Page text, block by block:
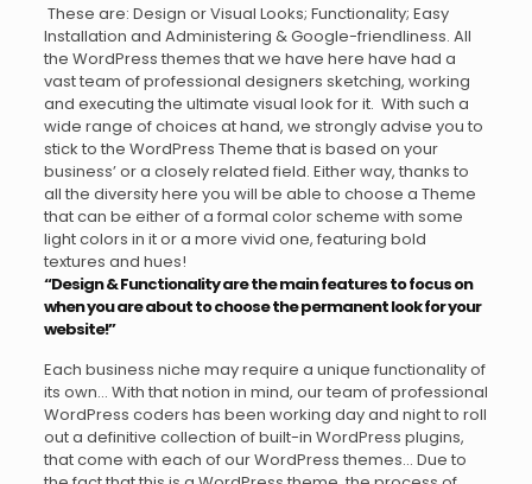
These are: Design or Visual Looks; Functionality; Easy
Installation and Administering & Google-friendliness. All
the WordPress themes that we have here have had a
vast team of professional designers sketching, working
and executing the ultimate visual look for it. With such a
wide range of choices at hand, we strongly advise you to
stick to the WordPress Theme that is based on your
business’ or a closely related field. Either way, thanks to
all the diversity here you will be able to choose a Theme
that can be either of a formal color scheme with some
light colors in it or a more vivid one, featuring bold
textures and hues!
“Design & Functionality are the main features to focus on
when you are about to choose the permanent look for your
website!”
Each business niche may require a unique functionality of
its own… With that notion in mind, our team of professional
WordPress coders has been working day and night to roll
out a definitive collection of built-in WordPress plugins,
that come with each of our WordPress themes… Due to